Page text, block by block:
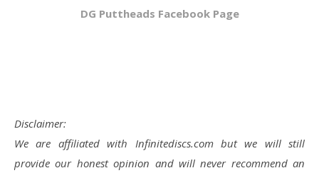
DG Puttheads Facebook Page
Disclaimer:
We are affiliated with Infinitediscs.com but we will still
provide our honest opinion and will never recommend an